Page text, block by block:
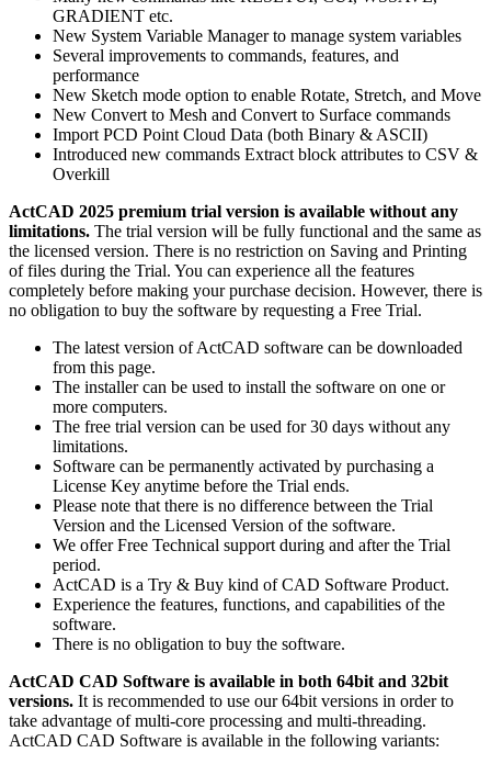
GRADIENT etc.
New System Variable Manager to manage system variables
Several improvements to commands, features, and
performance
New Sketch mode option to enable Rotate, Stretch, and Move
New Convert to Mesh and Convert to Surface commands
Import PCD Point Cloud Data (both Binary & ASCII)
Introduced new commands Extract block attributes to CSV &
Overkill
ActCAD 2025 premium trial version is available without any
limitations. The trial version will be fully functional and the same as
the licensed version. There is no restriction on Saving and Printing
of files during the Trial. You can experience all the features
completely before making your purchase decision. However, there is
no obligation to buy the software by requesting a Free Trial.
The latest version of ActCAD software can be downloaded
from this page.
The installer can be used to install the software on one or
more computers.
The free trial version can be used for 30 days without any
limitations.
Software can be permanently activated by purchasing a
License Key anytime before the Trial ends.
Please note that there is no difference between the Trial
Version and the Licensed Version of the software.
We offer Free Technical support during and after the Trial
period.
ActCAD is a Try & Buy kind of CAD Software Product.
Experience the features, functions, and capabilities of the
software.
There is no obligation to buy the software.
ActCAD CAD Software is available in both 64bit and 32bit
versions. It is recommended to use our 64bit versions in order to
take advantage of multi-core processing and multi-threading.
ActCAD CAD Software is available in the following variants: